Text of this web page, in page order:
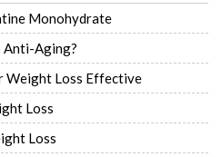
Monohydrate
Anti-Aging?
Weight Loss Effective
Loss
Loss